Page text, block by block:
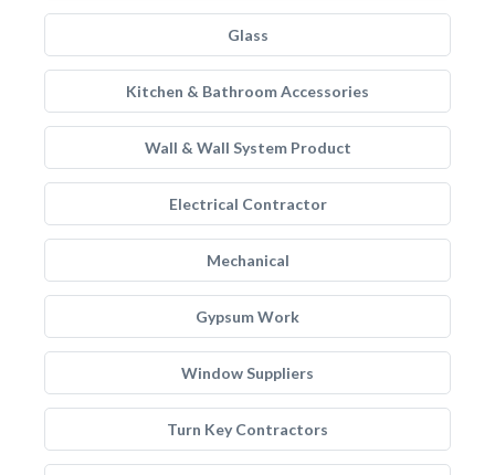
Glass
Kitchen & Bathroom Accessories
Wall & Wall System Product
Electrical Contractor
Mechanical
Gypsum Work
Window Suppliers
Turn Key Contractors